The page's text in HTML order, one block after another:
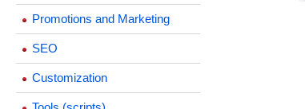
Promotions and Marketing
SEO
Customization